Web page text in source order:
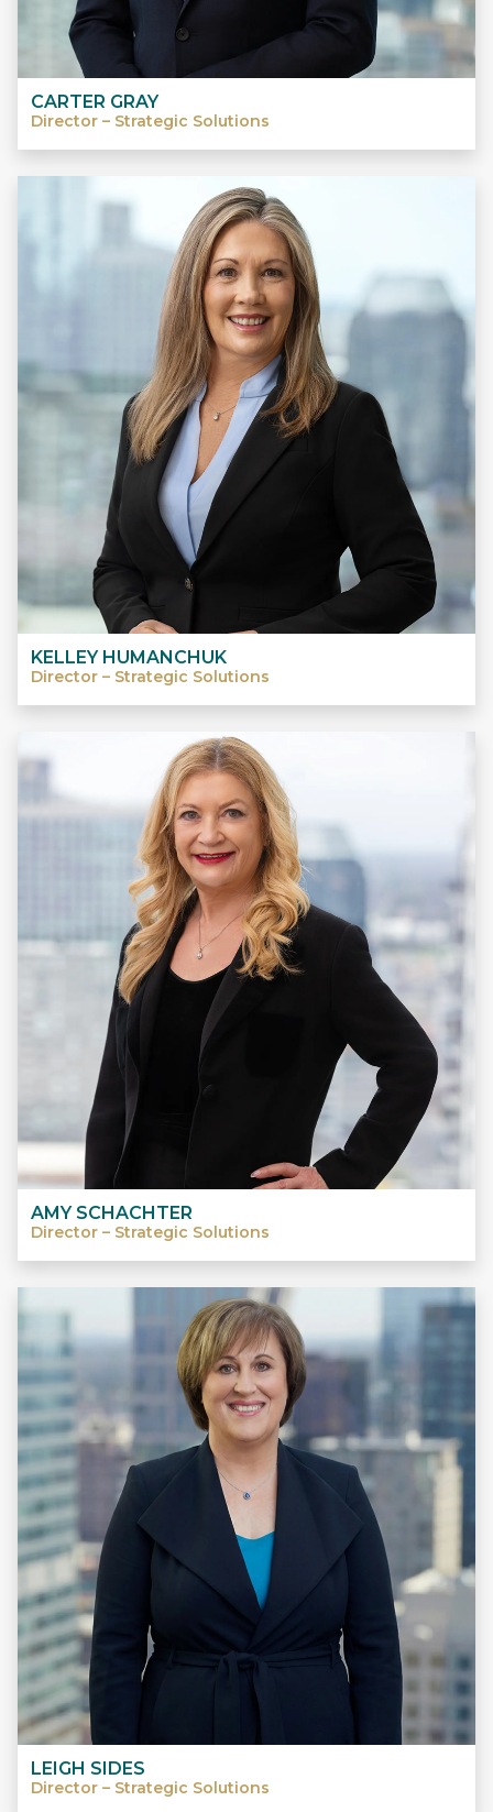
CARTER GRAY
Director – Strategic Solutions
KELLEY HUMANCHUK
Director – Strategic Solutions
AMY SCHACHTER
Director – Strategic Solutions
LEIGH SIDES
Director – Strategic Solutions